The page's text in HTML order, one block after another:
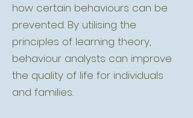
how certain behaviours can be
prevented. By utilising the
principles of learning theory,
behaviour analysts can improve
the quality of life for individuals
and families.